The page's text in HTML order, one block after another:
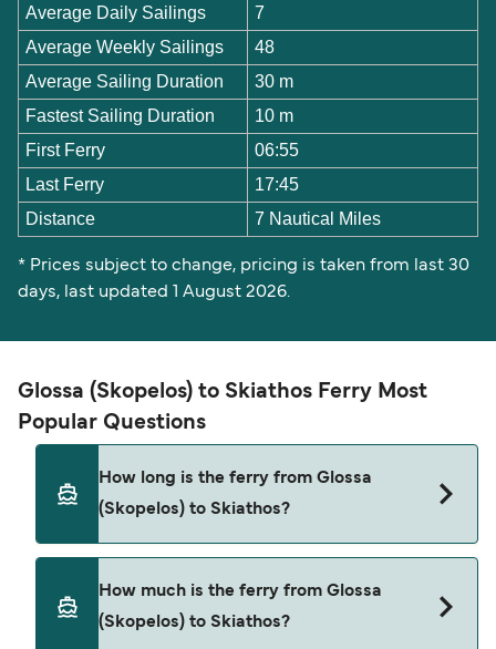
Average Daily Sailings
7
Average Weekly Sailings
48
Average Sailing Duration
30 m
Fastest Sailing Duration
10 m
First Ferry
06:55
Last Ferry
17:45
Distance
7 Nautical Miles
* Prices subject to change, pricing is taken from last 30
days, last updated 1 August 2026.
Glossa (Skopelos) to Skiathos Ferry Most
Popular Questions
How long is the ferry from Glossa
(Skopelos) to Skiathos?
around 30 minutes. The fastest sailings are
approximately 10 minutes with SeaJets. Sailing
How much is the ferry from Glossa
(Skopelos) to Skiathos?